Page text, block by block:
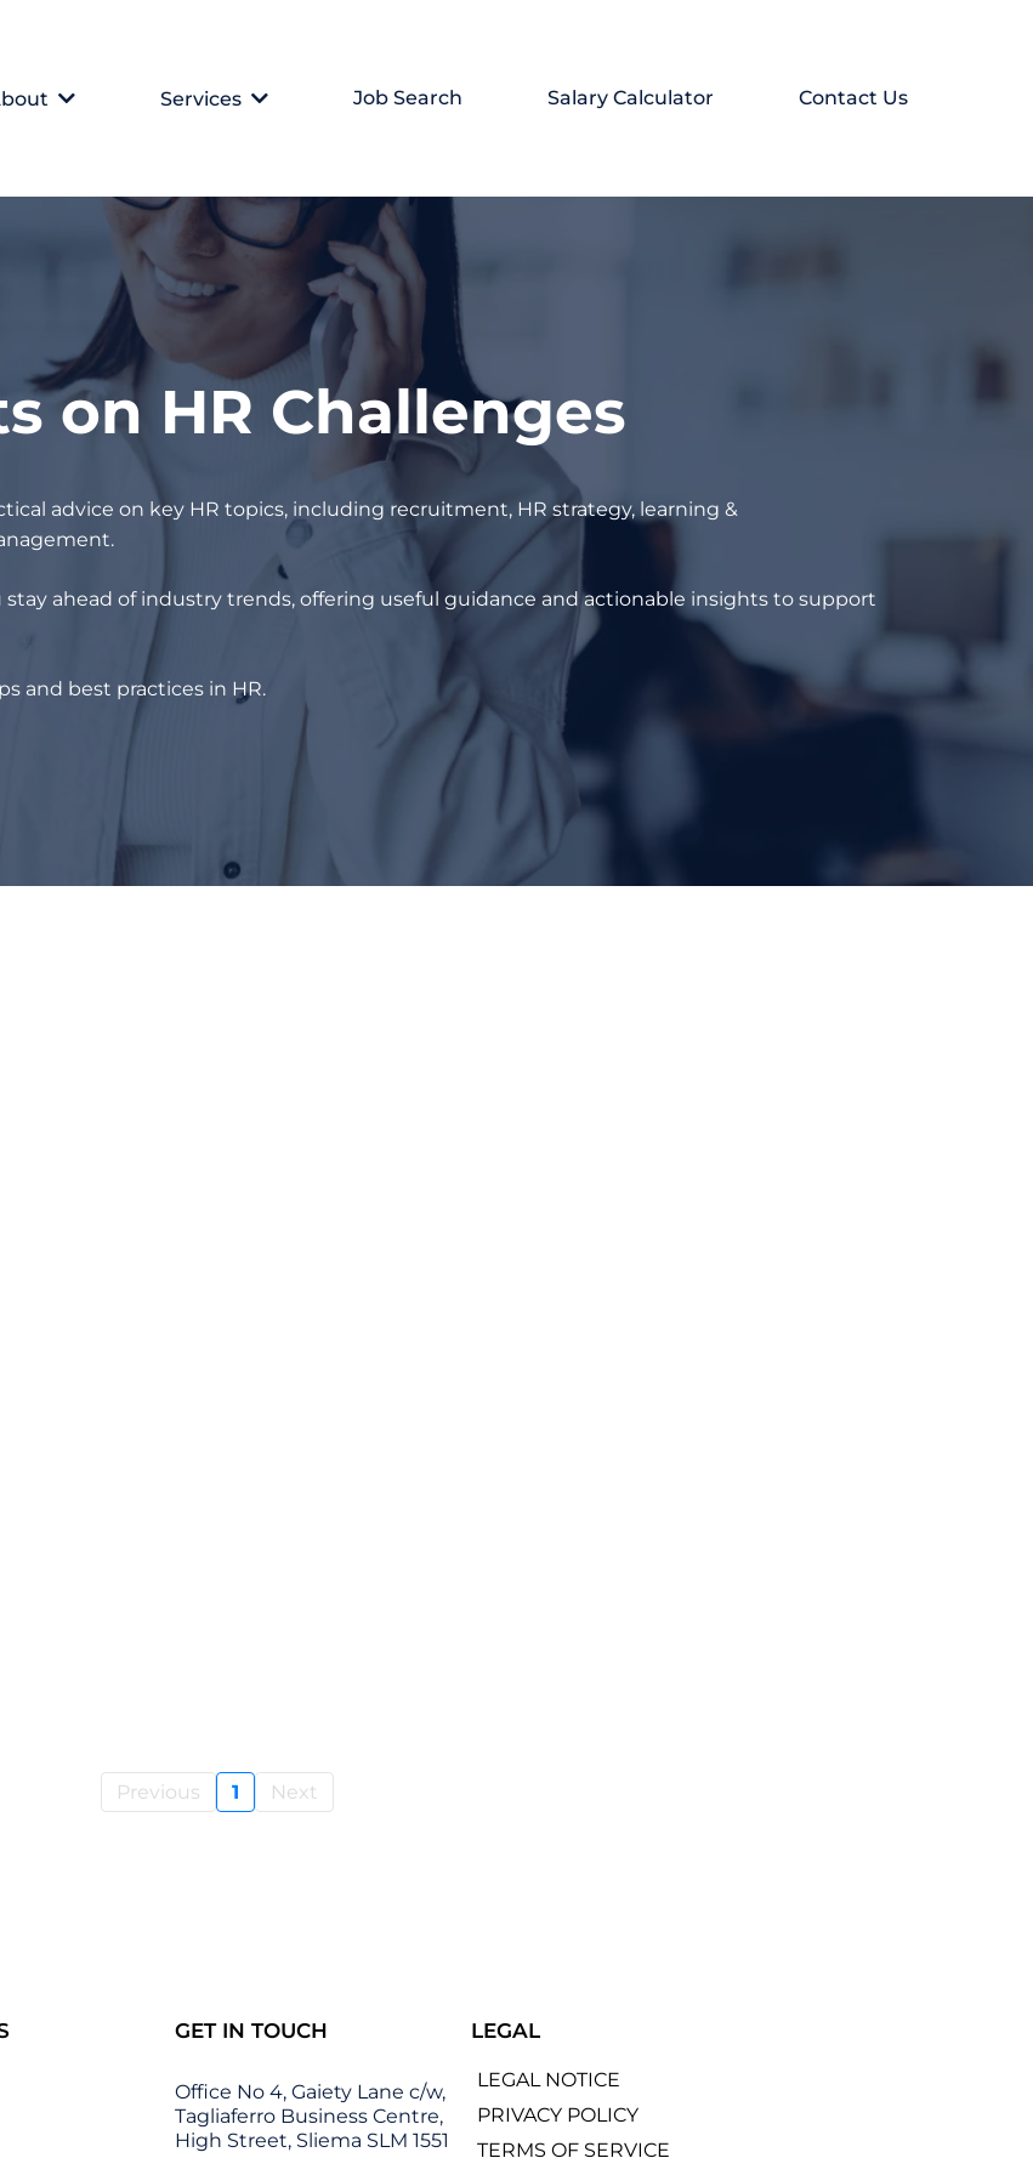
Services Job Search Salary Calculator Contact Us
on HR Challenges
advice on key HR topics, including recruitment, HR strategy, learning &
ahead of industry trends, offering useful guidance and actionable insights to support
and best practices in HR.
Previous 1 Next
GET IN TOUCH
Office No 4, Gaiety Lane c/w,
Tagliaferro Business Centre,
High Street, Sliema SLM 1551
LEGAL
LEGAL NOTICE
PRIVACY POLICY
TERMS OF SERVICE